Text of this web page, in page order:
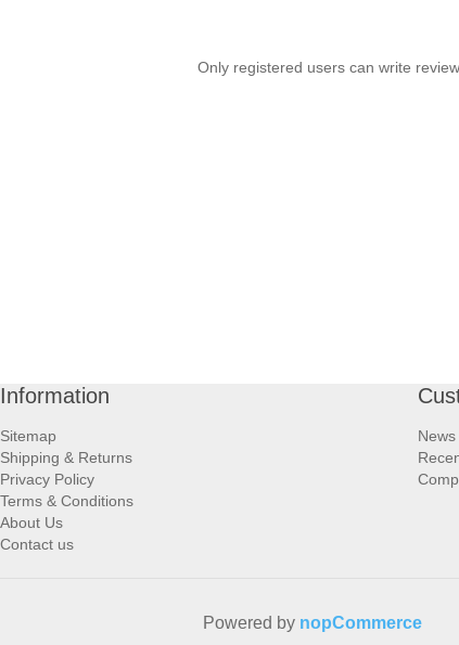
Only registered users can write
Information
Sitemap
Shipping & Returns
Privacy Policy
Terms & Conditions
About Us
Contact us
News
Powered by nopCommerce